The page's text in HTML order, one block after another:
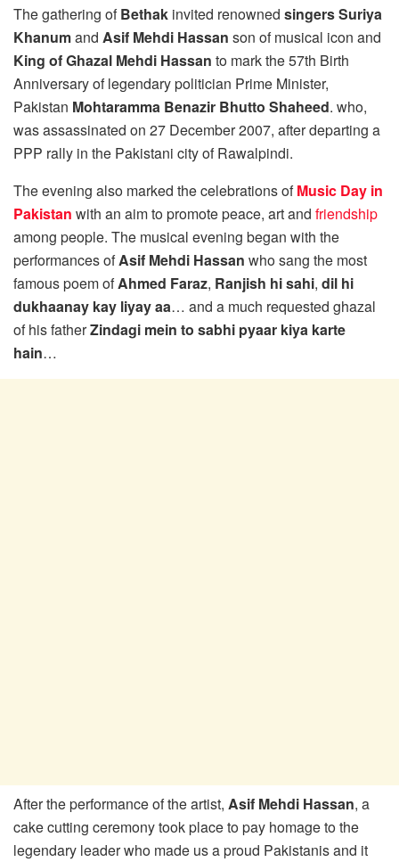
The gathering ofBethak invited renowned singers Suriya
Khanumand Asif Mehdi Hassan son of musical icon and
King of Ghazal Mehdi Hassan to mark the 57th Birth
Anniversary of legendary politician Prime Minister,
Pakistan Mohtaramma Benazir Bhutto Shaheed. who,
was assassinated on 27 December 2007, after departing a
PPP rally in the Pakistani city of Rawalpindi.
The evening also marked the celebrations ofMusic Day in
Pakistan with an aim to promote peace, art and friendship
among people. The musical evening began with the
performances ofAsif Mehdi Hassan who sang the most
famous poem ofAhmed Faraz, Ranjish hi sahi, dil hi
dukhaanay kay liyay aa… and a much requested ghazal
of his fatherZindagi mein to sabhi pyaar kiya karte
hain…
After the performance of the artist, Asif Mehdi Hassan, a
cake cutting ceremony took place to pay homage to the
legendary leader who made us a proud Pakistanis and it